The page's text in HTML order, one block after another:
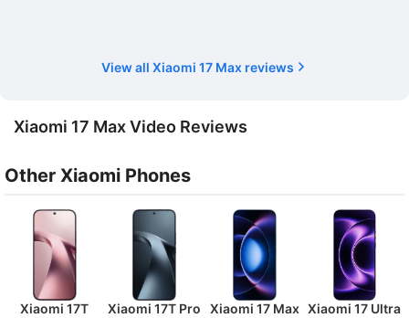
View all Xiaomi 17 Max reviews
Xiaomi 17 Max Video Reviews
Other Xiaomi Phones
Xiaomi 17T Xiaomi 17T Pro Xiaomi 17 Max Xiaomi 17 Ultra